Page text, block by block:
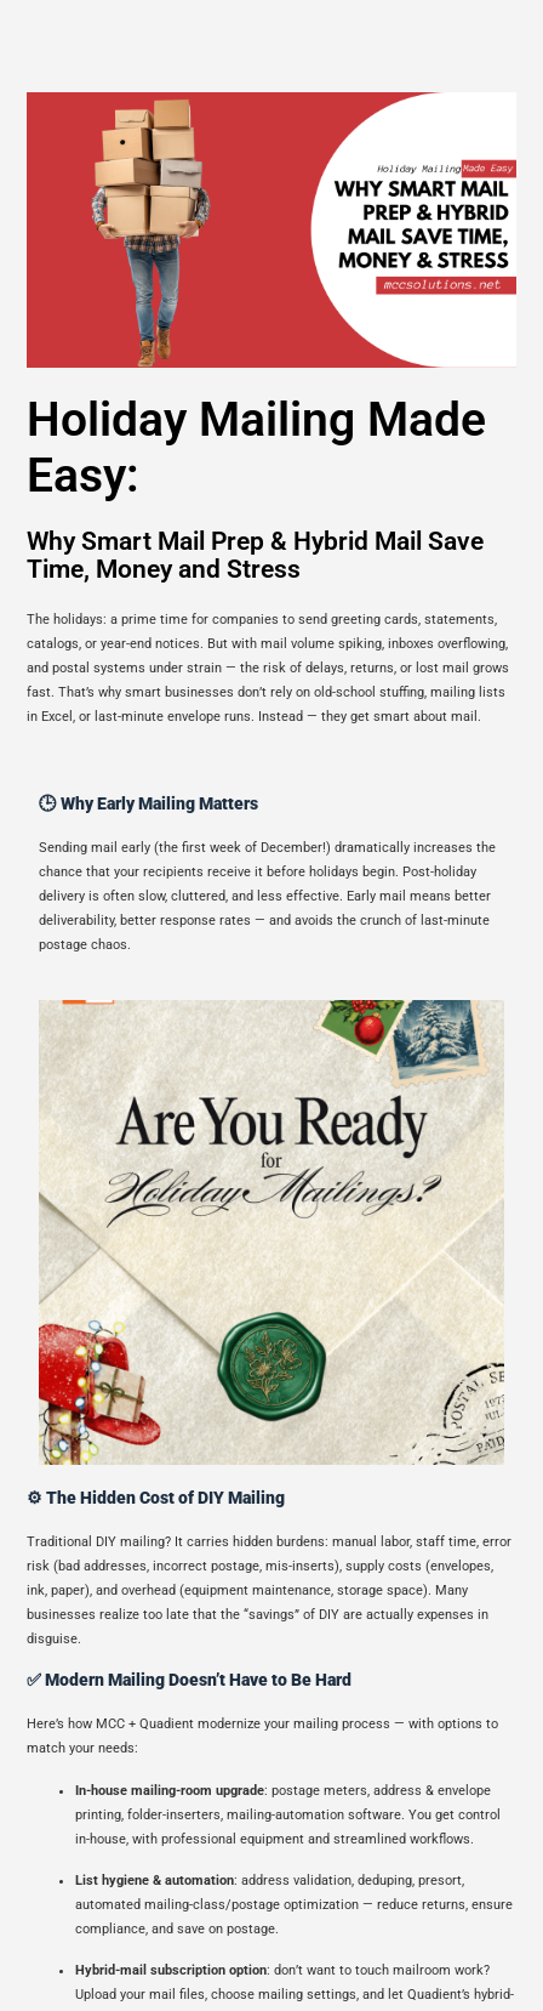
Holiday Mailing Made
Easy:
Why Smart Mail Prep & Hybrid Mail Save
Time, Money and Stress
The holidays: a prime time for companies to send greeting cards, statements,
catalogs, or year-end notices. But with mail volume spiking, inboxes overflowing,
and postal systems under strain — the risk of delays, returns, or lost mail grows
fast. That’s why smart businesses don’t rely on old-school stuffing, mailing lists
in Excel, or last-minute envelope runs. Instead — they get smart about mail.
🕒 Why Early Mailing Matters
Sending mail early (the first week of December!) dramatically increases the
chance that your recipients receive it before holidays begin. Post-holiday
delivery is often slow, cluttered, and less effective. Early mail means better
deliverability, better response rates — and avoids the crunch of last-minute
postage chaos.
⚙️ The Hidden Cost of DIY Mailing
Traditional DIY mailing? It carries hidden burdens: manual labor, staff time, error
risk (bad addresses, incorrect postage, mis-inserts), supply costs (envelopes,
ink, paper), and overhead (equipment maintenance, storage space). Many
businesses realize too late that the “savings” of DIY are actually expenses in
disguise.
✅ Modern Mailing Doesn’t Have to Be Hard
Here’s how MCC + Quadient modernize your mailing process — with options to
match your needs:
In-house mailing-room upgrade: postage meters, address & envelope
printing, folder-inserters, mailing-automation software. You get control
in-house, with professional equipment and streamlined workflows.
List hygiene & automation: address validation, deduping, presort,
automated mailing-class/postage optimization — reduce returns, ensure
compliance, and save on postage.
Hybrid-mail subscription option: don’t want to touch mailroom work?
Upload your mail files, choose mailing settings, and let Quadient’s hybrid-